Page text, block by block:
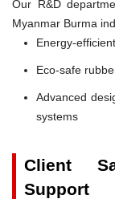
Our R&D
Myanmar Burma
Energy-
Eco-safe
Advanced
systems
Client
Support